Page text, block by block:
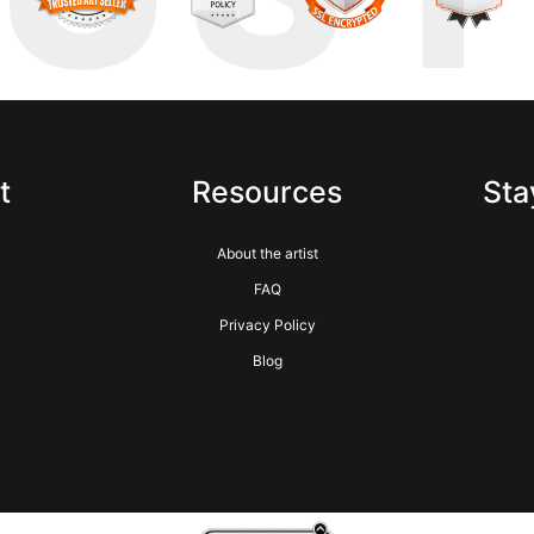
Resources
About the artist
FAQ
Privacy Policy
Blog